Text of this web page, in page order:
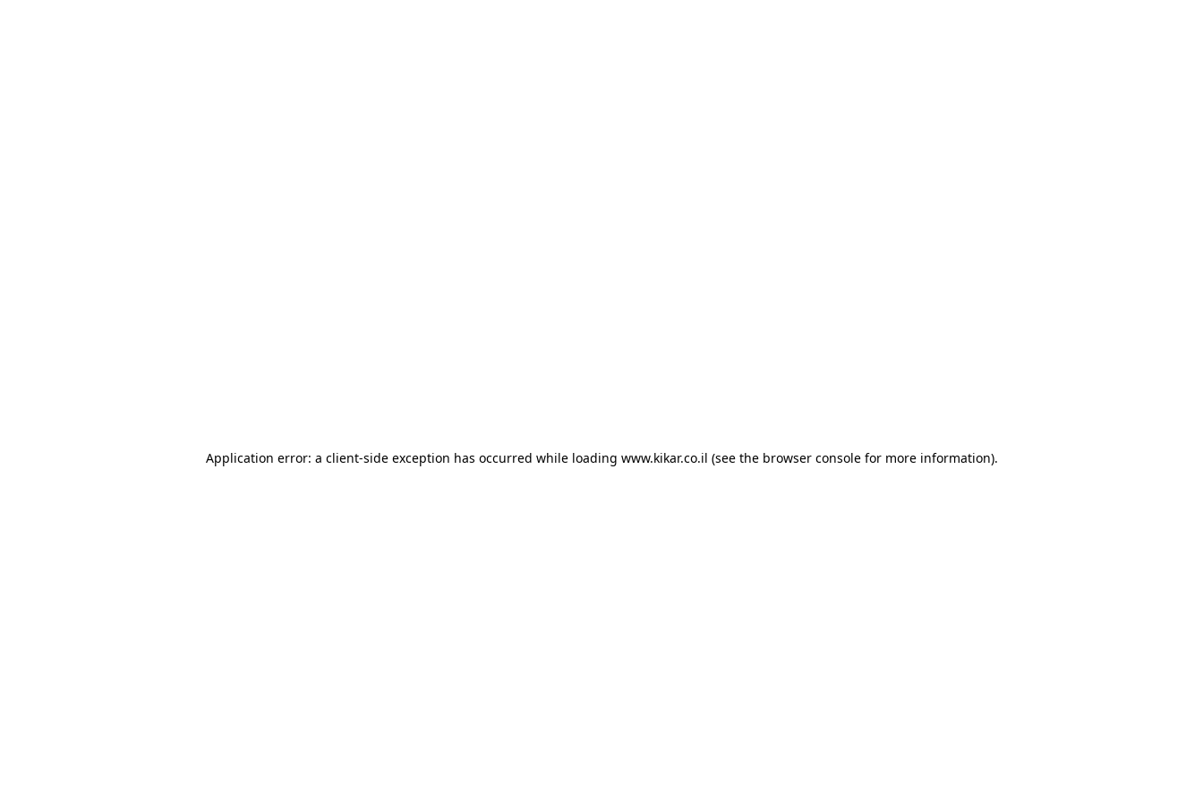
Application error: a client-side exception has occurred while loading www.kikar.co.il (see the browser consolefor more information).